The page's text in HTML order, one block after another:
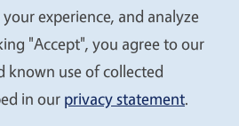
Statements
Contact Privacy
experience, and analyze
"Accept", you agree to our
known use of collected
in our privacy statement.